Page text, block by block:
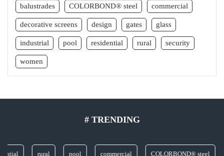
balustrades COLORBOND® steel commercial
decorative screens design gates glass
industrial pool residential rural security
women
# TRENDING
commercial COLORBOND® steel